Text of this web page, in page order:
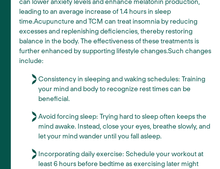
can lower anxiety levels and enhance melatonin production,
leading to an average increase of 1.4 hours in sleep
time.Acupuncture and TCM can treat insomnia by reducing
excesses and replenishing deficiencies, thereby restoring
balance in the body. The effectiveness of these treatments is
further enhanced by supporting lifestyle changes.Such changes
include:
Consistency in sleeping and waking schedules: Training
your mind and body to recognize rest times can be
beneficial.
Avoid forcing sleep: Trying hard to sleep often keeps the
mind awake. Instead, close your eyes, breathe slowly, and
let your mind wander until you fall asleep.
Incorporating daily exercise: Schedule your workout at
least 6 hours before bedtime as exercising later might